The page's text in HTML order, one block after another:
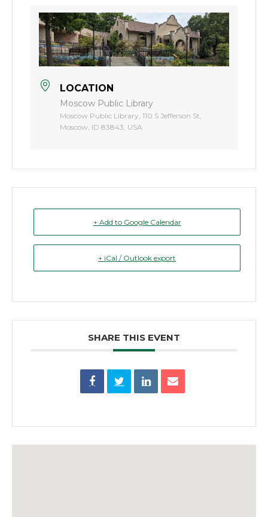
LOCATION
Moscow Public Library
Moscow Public Library, 110 S Jefferson St,
Moscow, ID 83843, USA
+ Add to Google Calendar
+ iCal / Outlook export
SHARE THIS EVENT